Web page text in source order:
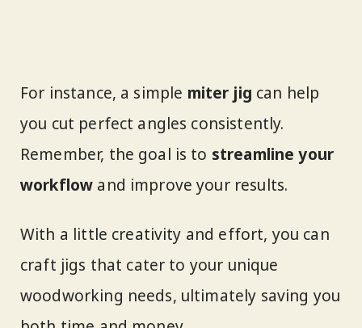
For instance, a simple miter jig can help
you cut perfect angles consistently.
Remember, the goal is to streamline your
workflow and improve your results.
With a little creativity and effort, you can
craft jigs that cater to your unique
woodworking needs, ultimately saving you